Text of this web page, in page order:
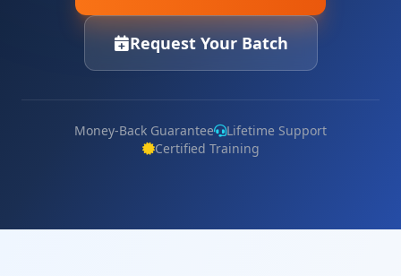
Request Your Batch
Money-Back Guarantee
Lifetime Support
Certified Training